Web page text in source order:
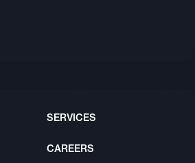
SERVICES
CAREERS